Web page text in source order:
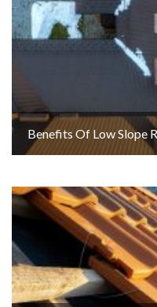
Benefits Of Low Slope